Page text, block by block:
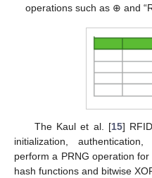
operations such as ⊕ and
The Kaul et al. [15]
initialization,
perform a PRNG operation
hash functions and bitwise